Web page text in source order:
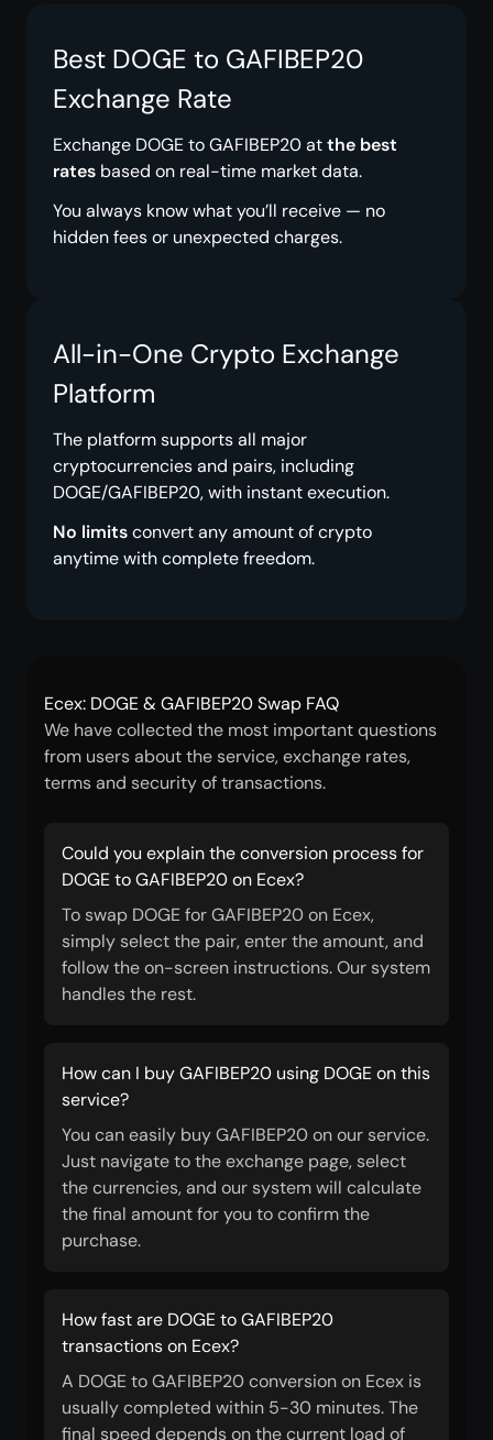
Best DOGE to GAFIBEP20
Exchange Rate
Exchange DOGE to GAFIBEP20 atthe best
rates based on real-time market data.
You always know what you’ll receive — no
hidden fees or unexpected charges.
All-in-One Crypto Exchange
Platform
The platform supports all major
cryptocurrencies and pairs, including
DOGE/GAFIBEP20, with instant execution.
No limitsconvert any amount of crypto
anytime with complete freedom.
Ecex: DOGE & GAFIBEP20 Swap FAQ
We have collected the most important questions
from users about the service, exchange rates,
terms and security of transactions.
Could you explain the conversion process for
DOGE to GAFIBEP20 on Ecex?
To swap DOGE for GAFIBEP20 on Ecex,
simply select the pair, enter the amount, and
follow the on-screen instructions. Our system
handles the rest.
How can I buy GAFIBEP20 using DOGE on this
service?
You can easily buy GAFIBEP20 on our service.
Just navigate to the exchange page, select
the currencies, and our system will calculate
the final amount for you to confirm the
purchase.
How fast are DOGE to GAFIBEP20
transactions on Ecex?
A DOGE to GAFIBEP20 conversion on Ecex is
usually completed within 5-30 minutes. The
final speed depends on the current load of